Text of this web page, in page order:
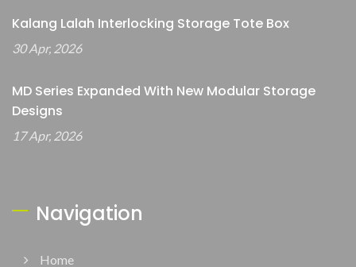
Kalang Lalah Interlocking Storage Tote Box
30 Apr, 2026
MD Series Expanded With New Modular Storage
Designs
17 Apr, 2026
Navigation
Home